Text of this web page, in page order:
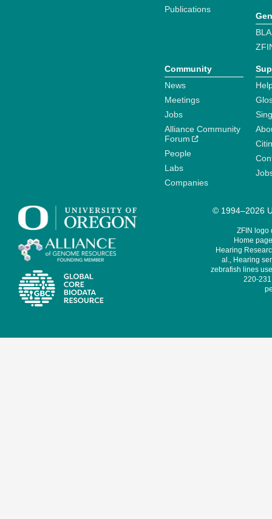
Publications
Community
News
Meetings
Jobs
Alliance Community
Forum
People
Labs
Companies
© 1994–2026
ZFIN logo
Home
Hearing
al., Hearing
zebrafish lines
220-